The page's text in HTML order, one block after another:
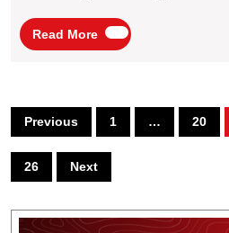
Avondale,
Read More
Read
Posts
pagination
Previous 1 … 20
26 Next